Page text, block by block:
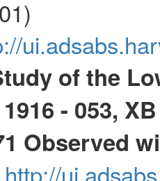
of the
- 053,
Observed
http://